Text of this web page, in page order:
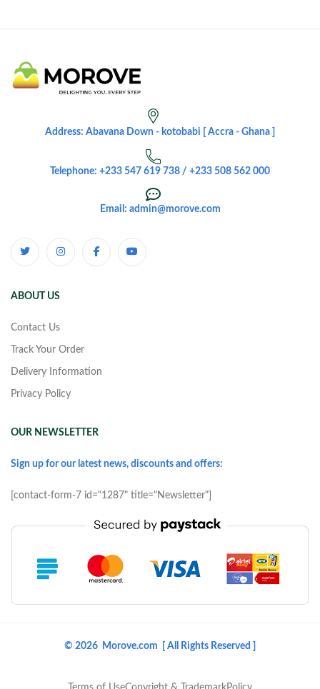
Address: Abavana Down - kotobabi [ Accra - Ghana ]
Telephone: +233 547 619 738 / +233 508 562 000
Email: admin@morove.com
ABOUT US
Contact Us
Track Your Order
Delivery Information
Privacy Policy
OUR NEWSLETTER
Sign up for our latest news, discounts and offers:
[contact-form-7 id="1287" title="Newsletter"]
© 2026 Morove.com [ All Rights Reserved ]